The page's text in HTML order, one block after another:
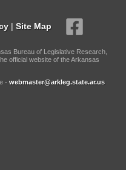
| Site Map
Bureau of Legislative Research,
official website of the Arkansas
- webmaster@arkleg.state.ar.us